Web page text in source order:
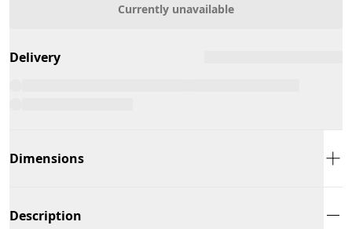
Currently unavailable
Delivery
Dimensions
Description